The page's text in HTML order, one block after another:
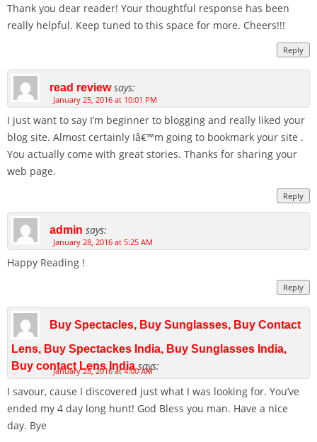
Thank you dear reader! Your thoughtful response has been
really helpful. Keep tuned to this space for more. Cheers!!!
Reply
read review says:
January 25, 2016 at 10:01 PM
I just want to say I’m beginner to blogging and really liked your
blog site. Almost certainly Iâ€™m going to bookmark your site .
You actually come with great stories. Thanks for sharing your
web page.
Reply
admin says:
January 28, 2016 at 5:25 AM
Happy Reading !
Reply
Buy Spectacles, Buy Sunglasses, Buy Contact
Lens, Buy Spectackes India, Buy Sunglasses India,
Buy contact Lens India says:
January 28, 2016 at 4:00 AM
I savour, cause I discovered just what I was looking for. You’ve
ended my 4 day long hunt! God Bless you man. Have a nice
day. Bye